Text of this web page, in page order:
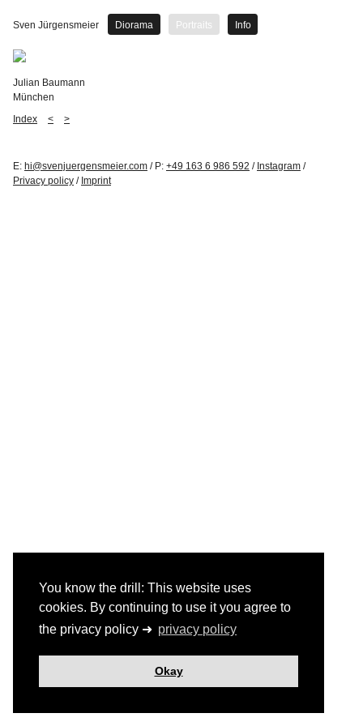
You know the drill: This website uses
cookies. By continuing to use it you agree to
the privacy policy ➜ privacy policy
Okay
Sven Jürgensmeier Diorama Portraits Info
Julian Baumann
München
Index
< >
E: hi@svenjuergensmeier.com / P: +49 163 6 986 592 / Instagram /
Privacy policy / Imprint